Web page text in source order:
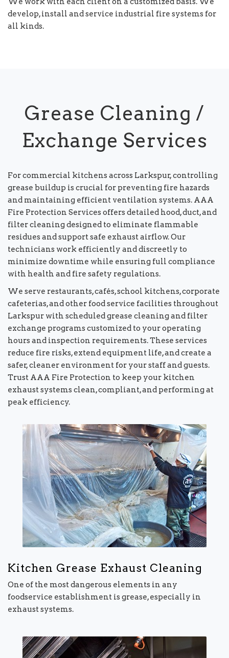
develop, install and service industrial fire systems for
all kinds.
Grease Cleaning /
Exchange Services
For commercial kitchens across Larkspur, controlling
grease buildup is crucial for preventing fire hazards
and maintaining efficient ventilation systems. AAA
Fire Protection Services offers detailed hood, duct, and
filter cleaning designed to eliminate flammable
residues and support safe exhaust airflow. Our
technicians work efficiently and discreetly to
minimize downtime while ensuring full compliance
with health and fire safety regulations.
We serve restaurants, cafés, school kitchens, corporate
cafeterias, and other food service facilities throughout
Larkspur with scheduled grease cleaning and filter
exchange programs customized to your operating
hours and inspection requirements. These services
reduce fire risks, extend equipment life, and create a
safer, cleaner environment for your staff and guests.
Trust AAA Fire Protection to keep your kitchen
exhaust systems clean, compliant, and performing at
peak efficiency.
Kitchen Grease Exhaust Cleaning
One of the most dangerous elements in any
foodservice establishment is grease, especially in
exhaust systems.